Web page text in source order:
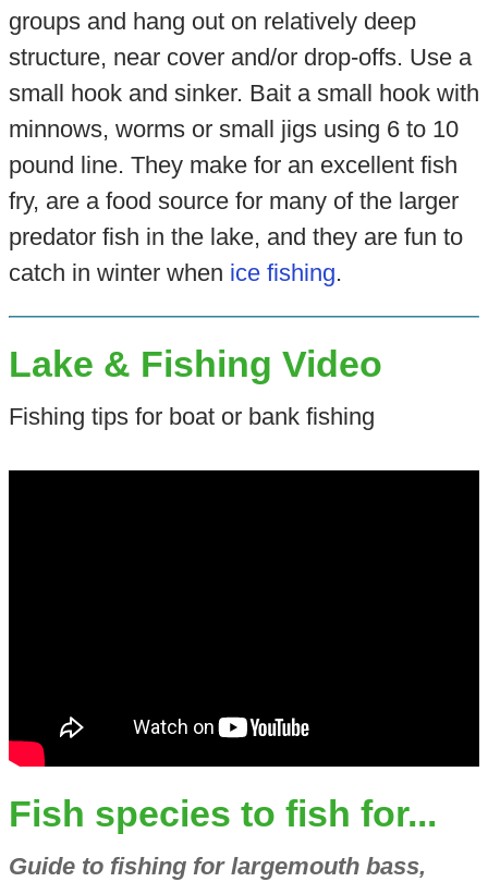
groups and hang out on relatively deep
structure, near cover and/or drop-offs. Use a
small hook and sinker. Bait a small hook with
minnows, worms or small jigs using 6 to 10
pound line. They make for an excellent fish
fry, are a food source for many of the larger
predator fish in the lake, and they are fun to
catch in winter when ice fishing.
Lake & Fishing Video
Fishing tips for boat or bank fishing
Fish species to fish for...
Guide to fishing for largemouth bass,